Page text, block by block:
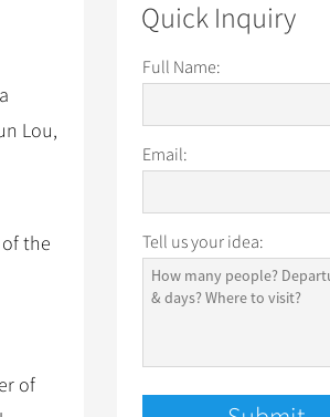
Lou,
the
of
Quick Inquiry
Full Name:
Email:
Tell us your idea: